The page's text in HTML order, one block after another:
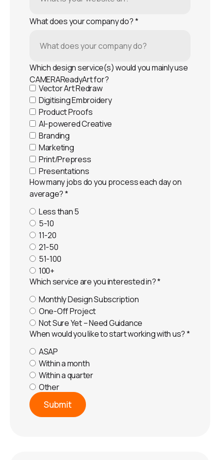
What does your company do?*
Which design service(s) would you mainly use
CAMERAReadyArt for?
Vector Art Redraw
Digitising Embroidery
Product Proofs
AI-powered Creative
Branding
Marketing
Print/Prepress
Presentations
How many jobs do you process each day on
average?*
Less than 5
5-10
11-20
21-50
51-100
100+
Which service are you interested in?*
Monthly Design Subscription
One-Off Project
Not Sure Yet – Need Guidance
When would you like to start working with us?*
ASAP
Within a month
Within a quarter
Other
Submit